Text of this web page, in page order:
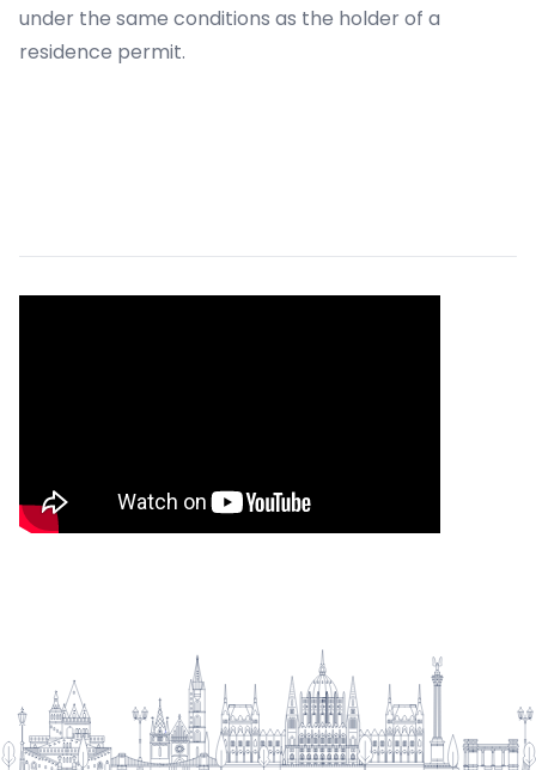
under the same conditions as the holder of a
residence permit.